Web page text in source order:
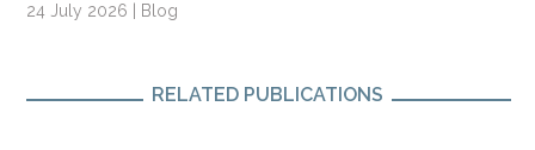
24 July 2026 | Blog
RELATED PUBLICATIONS